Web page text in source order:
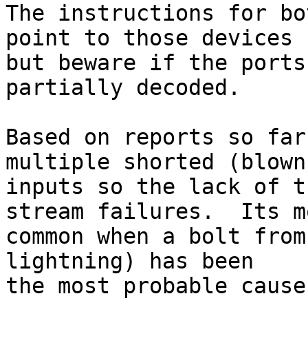
The instructions for
point to those devices
but beware if the
partially decoded.
Based on reports so
multiple shorted
inputs so the lack of
stream failures.  Its
common when a bolt
lightning) has been
the most probable